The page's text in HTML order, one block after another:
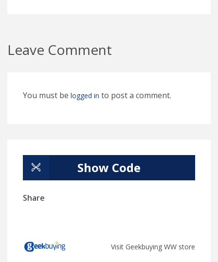
Leave Comment
You must be logged in to post a comment.
Show Code
Share
Visit Geekbuying WW store